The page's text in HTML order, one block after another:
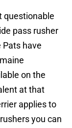
questionable
pass rusher
Pats have
on the
at that
applies to
you can